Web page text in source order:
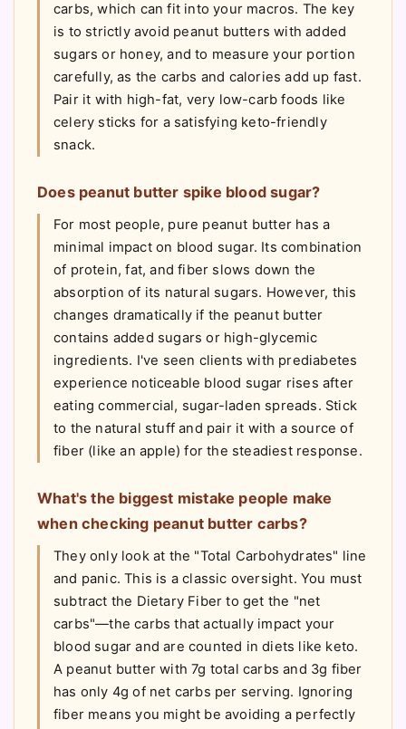
carbs, which can fit into your macros. The key
is to strictly avoid peanut butters with added
sugars or honey, and to measure your portion
carefully, as the carbs and calories add up fast.
Pair it with high-fat, very low-carb foods like
celery sticks for a satisfying keto-friendly
snack.
Does peanut butter spike blood sugar?
For most people, pure peanut butter has a
minimal impact on blood sugar. Its combination
of protein, fat, and fiber slows down the
absorption of its natural sugars. However, this
changes dramatically if the peanut butter
contains added sugars or high-glycemic
ingredients. I've seen clients with prediabetes
experience noticeable blood sugar rises after
eating commercial, sugar-laden spreads. Stick
to the natural stuff and pair it with a source of
fiber (like an apple) for the steadiest response.
What's the biggest mistake people make
when checking peanut butter carbs?
They only look at the "Total Carbohydrates" line
and panic. This is a classic oversight. You must
subtract the Dietary Fiber to get the "net
carbs"—the carbs that actually impact your
blood sugar and are counted in diets like keto.
A peanut butter with 7g total carbs and 3g fiber
has only 4g of net carbs per serving. Ignoring
fiber means you might be avoiding a perfectly